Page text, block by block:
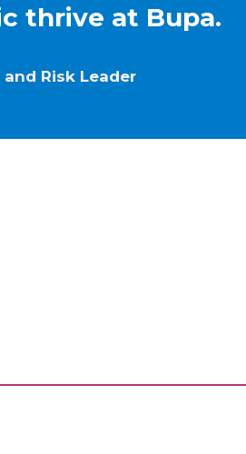
thrive at Bupa.
Risk Leader